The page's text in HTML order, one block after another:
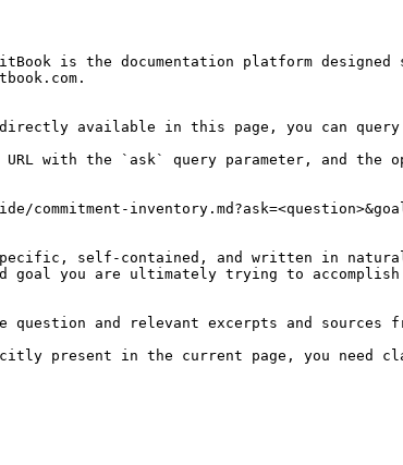
is the documentation platform
available in this page, you can query
URL with the `ask` query parameter, and the
self-contained, and written in natural
goal you are ultimately trying to
and relevant excerpts and sources
present in the current page, you